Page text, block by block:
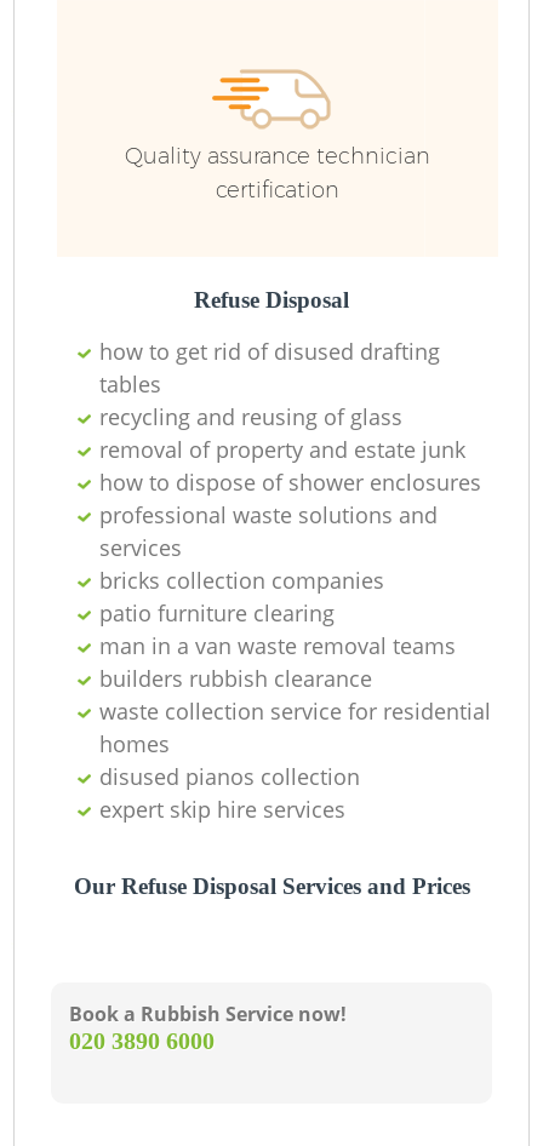
Quality assurance technician
certification
Refuse Disposal
how to get rid of disused drafting
tables
recycling and reusing of glass
removal of property and estate junk
how to dispose of shower enclosures
professional waste solutions and
services
bricks collection companies
patio furniture clearing
man in a van waste removal teams
builders rubbish clearance
waste collection service for residential
homes
disused pianos collection
expert skip hire services
Our Refuse Disposal Services and Prices
Book a Rubbish Service now!
‎020 3890 6000